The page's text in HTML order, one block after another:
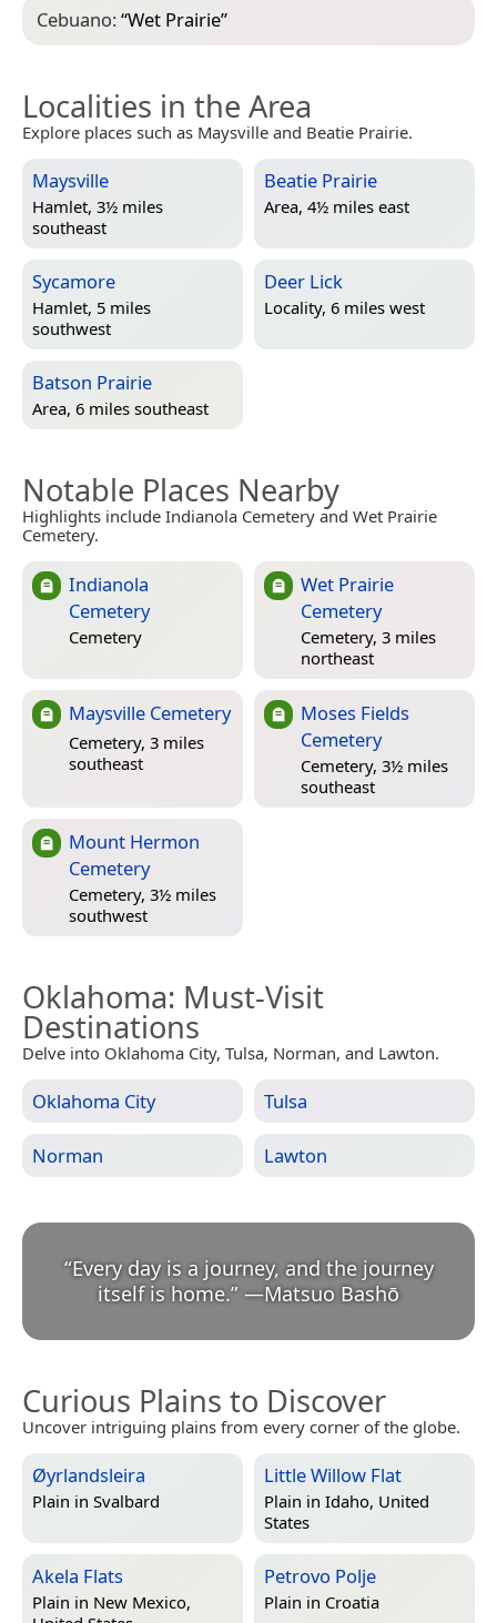
Cebuano:“Wet Prairie”
Localities in the Area
Explore places such as Maysville and Beatie Prairie.
Maysville
Hamlet, 3½ miles
southeast
Beatie Prairie
Area, 4½ miles east
Sycamore
Hamlet, 5 miles
southwest
Deer Lick
Locality, 6 miles west
Batson Prairie
Area, 6 miles southeast
Notable Places Nearby
Highlights include Indianola Cemetery and Wet Prairie
Cemetery.
Indianola
Cemetery
Cemetery
Wet Prairie
Cemetery
Cemetery, 3 miles
northeast
Maysville Cemetery
Cemetery, 3 miles
southeast
Moses Fields
Cemetery
Cemetery, 3½ miles
southeast
Mount Hermon
Cemetery
Cemetery, 3½ miles
southwest
Oklahoma: Must-Visit
Destinations
Delve into Oklahoma City, Tulsa, Norman, and Lawton.
Oklahoma City Tulsa
Norman Lawton
“Every day is a journey, and the journey
itself is home.” —Matsuo Bashō
Curious Plains to Discover
Uncover intriguing plains from every corner of the globe.
Øyrlandsleira
Plain in Svalbard
Little Willow Flat
Plain in Idaho, United
States
Akela Flats
Plain in New Mexico,
Petrovo Polje
Plain in Croatia